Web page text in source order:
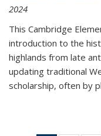
2024
This Cambridge
introduction to the
highlands from late
updating traditional
scholarship, often by